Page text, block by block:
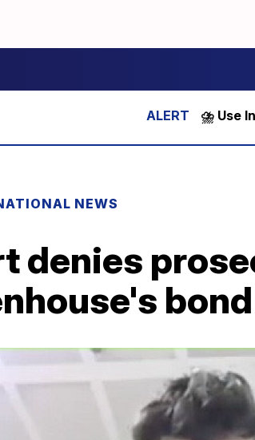
⛈️ Use
NEWS
denies